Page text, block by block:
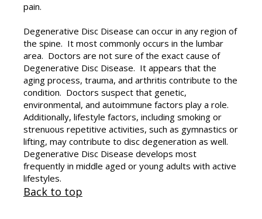
pain.
Degenerative Disc Disease can occur in any region of
the spine. It most commonly occurs in the lumbar
area. Doctors are not sure of the exact cause of
Degenerative Disc Disease. It appears that the
aging process, trauma, and arthritis contribute to the
condition. Doctors suspect that genetic,
environmental, and autoimmune factors play a role.
Additionally, lifestyle factors, including smoking or
strenuous repetitive activities, such as gymnastics or
lifting, may contribute to disc degeneration as well.
Degenerative Disc Disease develops most
frequently in middle aged or young adults with active
lifestyles.
Back to top